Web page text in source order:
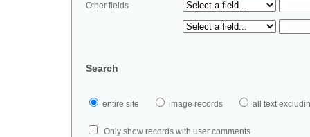
Other fields
Search
entire site image records all text
Only show records with user comments